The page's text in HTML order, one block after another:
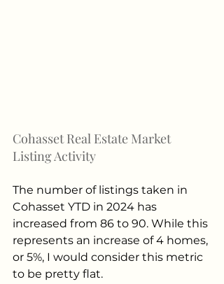
Cohasset Real Estate Market
Listing Activity
The number of listings taken in
Cohasset YTD in 2024 has
increased from 86 to 90. While this
represents an increase of 4 homes,
or 5%, I would consider this metric
to be pretty flat.